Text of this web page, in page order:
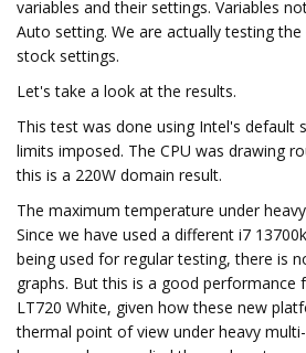
variables and their settings. Variables
Auto setting. We are actually testing
stock settings.
Let's take a look at the results.
This test was done using Intel's default
limits imposed. The CPU was drawing
this is a 220W domain result.
The maximum temperature under
Since we have used a different i7
being used for regular testing, there is
graphs. But this is a good performance
LT720 White, given how these new
thermal point of view under heavy